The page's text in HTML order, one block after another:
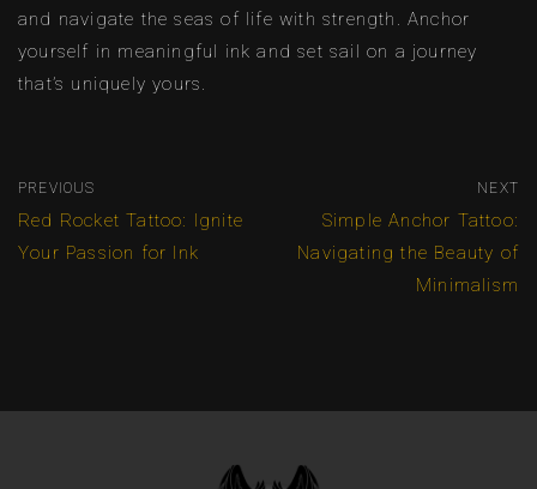
and navigate the seas of life with strength. Anchor
yourself in meaningful ink and set sail on a journey
that’s uniquely yours.
PREVIOUS
Red Rocket Tattoo: Ignite
Your Passion for Ink
NEXT
Simple Anchor Tattoo:
Navigating the Beauty of
Minimalism